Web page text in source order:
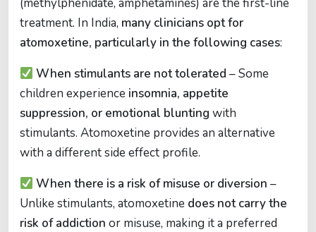
treatment. In India, many clinicians opt for
atomoxetine, particularly in the following cases:
When stimulants are not tolerated – Some
children experience insomnia, appetite
suppression, or emotional blunting with
stimulants. Atomoxetine provides an alternative
with a different side effect profile.
When there is a risk of misuse or diversion –
Unlike stimulants, atomoxetine does not carry the
risk of addiction or misuse, making it a preferred